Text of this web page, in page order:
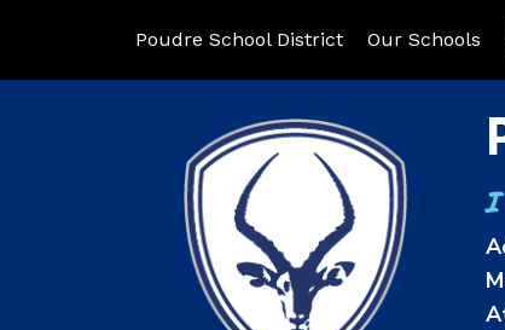
Poudre School District Our Schools
I